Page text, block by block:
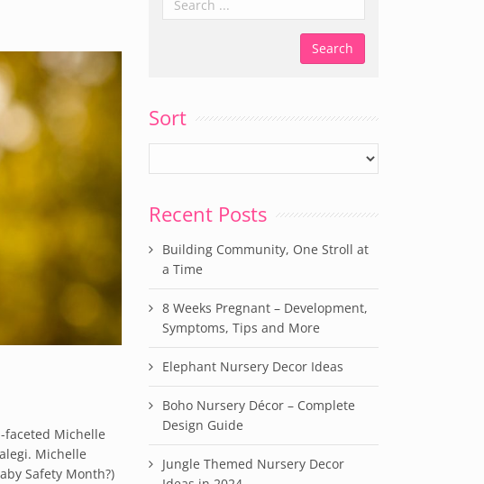
Michelle
Michelle
Safety Month?)
Sort
Recent Posts
Building Community, One Stroll at
a Time
8 Weeks Pregnant – Development,
Symptoms, Tips and More
Elephant Nursery Decor Ideas
Boho Nursery Décor – Complete
Design Guide
Jungle Themed Nursery Decor